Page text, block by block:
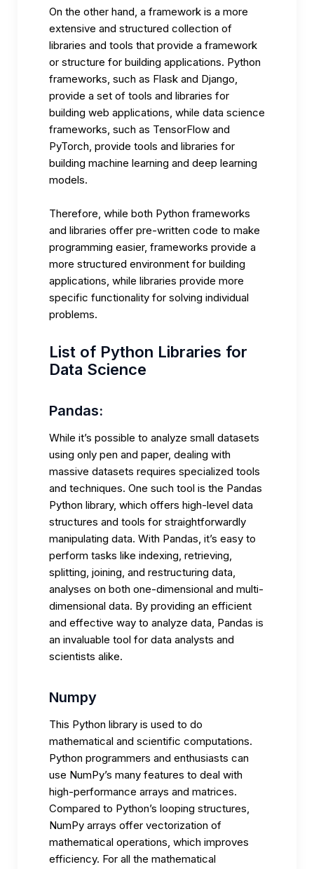
On the other hand, a framework is a more
extensive and structured collection of
libraries and tools that provide a framework
or structure for building applications. Python
frameworks, such as Flask and Django,
provide a set of tools and libraries for
building web applications, while data science
frameworks, such as TensorFlow and
PyTorch, provide tools and libraries for
building machine learning and deep learning
models.
Therefore, while both Python frameworks
and libraries offer pre-written code to make
programming easier, frameworks provide a
more structured environment for building
applications, while libraries provide more
specific functionality for solving individual
problems.
List of Python Libraries for
Data Science
Pandas:
While it’s possible to analyze small datasets
using only pen and paper, dealing with
massive datasets requires specialized tools
and techniques. One such tool is the Pandas
Python library, which offers high-level data
structures and tools for straightforwardly
manipulating data. With Pandas, it’s easy to
perform tasks like indexing, retrieving,
splitting, joining, and restructuring data,
analyses on both one-dimensional and multi-
dimensional data. By providing an efficient
and effective way to analyze data, Pandas is
an invaluable tool for data analysts and
scientists alike.
Numpy
This Python library is used to do
mathematical and scientific computations.
Python programmers and enthusiasts can
use NumPy’s many features to deal with
high-performance arrays and matrices.
Compared to Python’s looping structures,
NumPy arrays offer vectorization of
mathematical operations, which improves
efficiency. For all the mathematical